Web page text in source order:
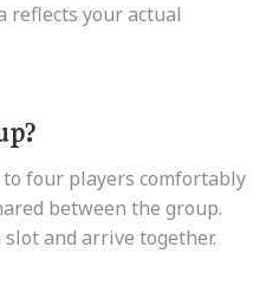
reflects your actual
four players comfortably
between the group.
and arrive together.